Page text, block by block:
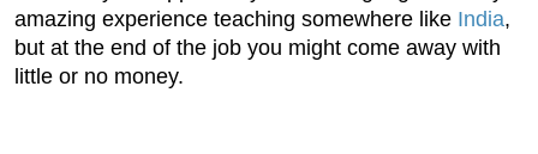
amazing experience teaching somewhere like India,
but at the end of the job you might come away with
little or no money.